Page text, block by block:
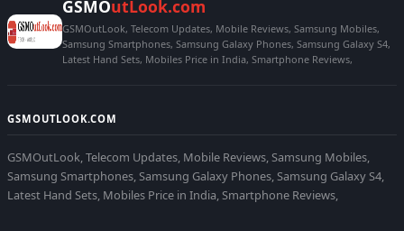
GSMOutLook.com
GSMOutLook, Telecom Updates, Mobile Reviews, Samsung Mobiles,
Samsung Smartphones, Samsung Galaxy Phones, Samsung Galaxy S4,
Latest Hand Sets, Mobiles Price in India, Smartphone Reviews,
GSMOUTLOOK.COM
GSMOutLook, Telecom Updates, Mobile Reviews, Samsung Mobiles,
Samsung Smartphones, Samsung Galaxy Phones, Samsung Galaxy S4,
Latest Hand Sets, Mobiles Price in India, Smartphone Reviews,